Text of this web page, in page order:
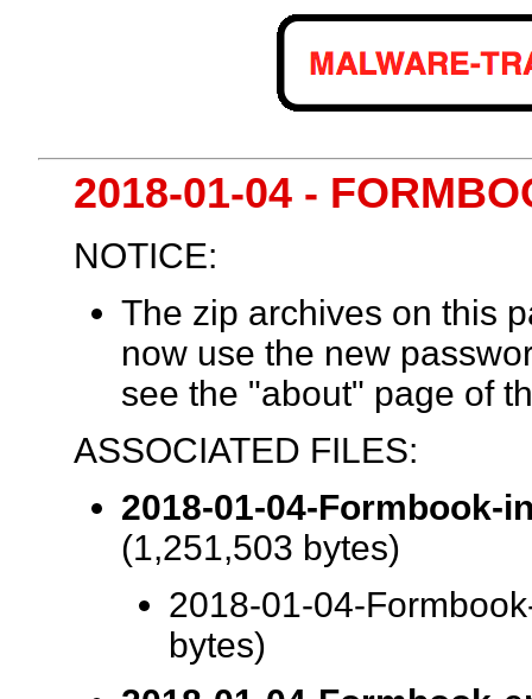
2018-01-04 -
NOTICE:
The zip archives on this
now use the new
see the "about" page of
ASSOCIATED FILES:
2018-01-04-Formbook-
(1,251,503 bytes)
2018-01-04-
bytes)